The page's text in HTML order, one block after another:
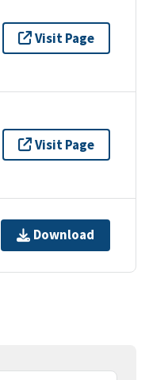
Visit Page
Visit Page
Download